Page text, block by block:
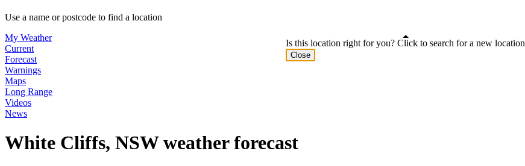
Use a name or postcode to find a location
My Weather
Current
Forecast
Warnings
Maps
Long Range
Videos
News
White Cliffs, NSW weather forecast
Is this location right for you? Click to search for a new location
Close